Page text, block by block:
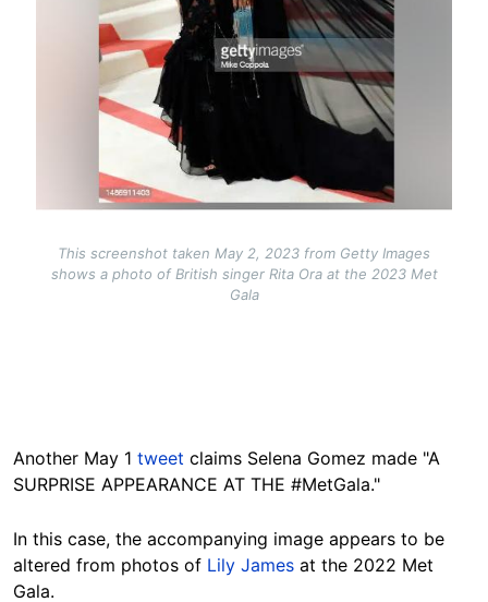
This screenshot taken May 2, 2023 from Getty Images
shows a photo of British singer Rita Ora at the 2023 Met
Gala
Another May 1 tweet claims Selena Gomez made "A
SURPRISE APPEARANCE AT THE #MetGala."
In this case, the accompanying image appears to be
altered from photos of Lily James at the 2022 Met
Gala.